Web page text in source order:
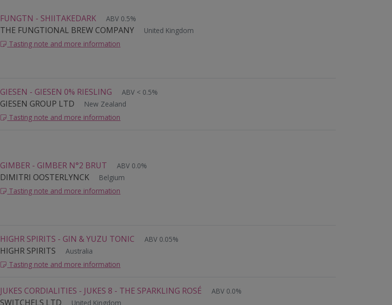
FUNGTN - SHIITAKEDARK ABV 0.5%
THE FUNGTIONAL BREW COMPANY
United Kingdom
Tasting note and more information
GIESEN - GIESEN 0% RIESLING ABV < 0.5%
GIESEN GROUP LTD
New Zealand
Tasting note and more information
GIMBER - GIMBER N°2 BRUT ABV 0.0%
DIMITRI OOSTERLYNCK
Belgium
Tasting note and more information
HIGHR SPIRITS - GIN & YUZU TONIC ABV 0.05%
HIGHR SPIRITS
Australia
Tasting note and more information
JUKES CORDIALITIES - JUKES 8 - THE SPARKLING ROSÉ ABV 0.0%
SWITCHELS LTD United Kingdom